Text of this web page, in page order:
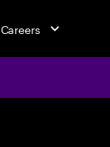
Careers